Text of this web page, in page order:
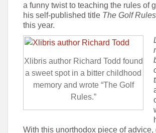
a funny twist to teaching the rules of
his self-published title The Golf Rules
this year.
Xlibris author Richard Todd found
a sweet spot in a bitter childhood
memory and wrote “The Golf
Rules.”
With this unorthodox piece of advice,